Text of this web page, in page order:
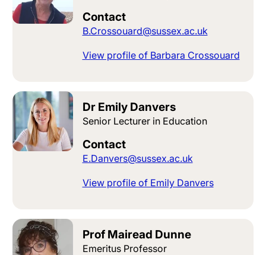
Contact
B.Crossouard@sussex.ac.uk
View profile of Barbara Crossouard
Dr Emily Danvers
Senior Lecturer in Education
Contact
E.Danvers@sussex.ac.uk
View profile of Emily Danvers
Prof Mairead Dunne
Emeritus Professor